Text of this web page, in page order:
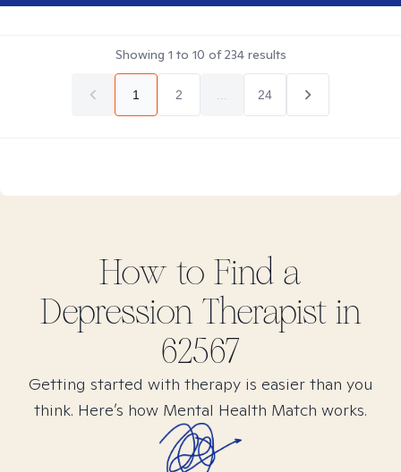
Showing 1 to 10 of234results
1 2 24
How to Find a
DepressionTherapist in
62567
Getting started with therapy is easier than you
think. Here’s how Mental Health Match works.